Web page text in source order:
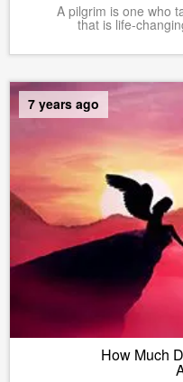
A pilgrim is one who
that is life-
7 years ago
How Much